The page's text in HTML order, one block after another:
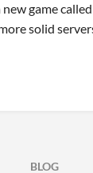
game
solid
BLOG